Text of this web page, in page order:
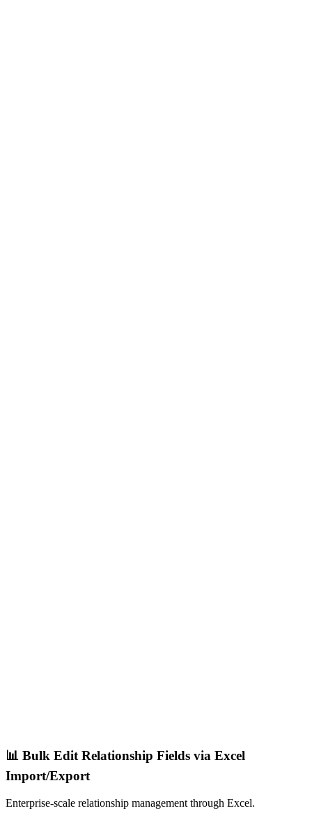
📊 Bulk Edit Relationship Fields via Excel
Import/Export
Enterprise-scale relationship management through Excel.